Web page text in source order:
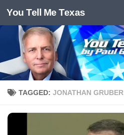
Skip to content
You Tell Me Texas
TAGGED: JONATHAN GRUBER